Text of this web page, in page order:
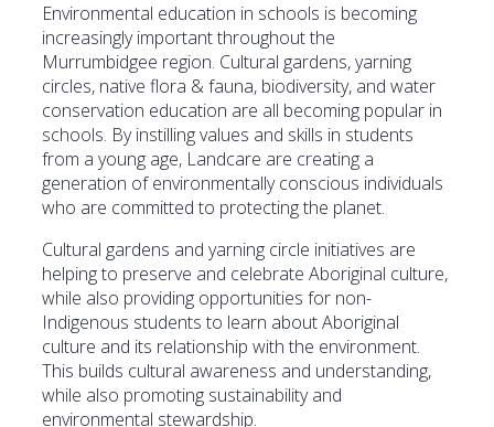
Environmental education in schools is becoming
increasingly important throughout the
Murrumbidgee region. Cultural gardens, yarning
circles, native flora & fauna, biodiversity, and water
conservation education are all becoming popular in
schools. By instilling values and skills in students
from a young age, Landcare are creating a
generation of environmentally conscious individuals
who are committed to protecting the planet.
Cultural gardens and yarning circle initiatives are
helping to preserve and celebrate Aboriginal culture,
while also providing opportunities for non-
Indigenous students to learn about Aboriginal
culture and its relationship with the environment.
This builds cultural awareness and understanding,
while also promoting sustainability and
environmental stewardship.